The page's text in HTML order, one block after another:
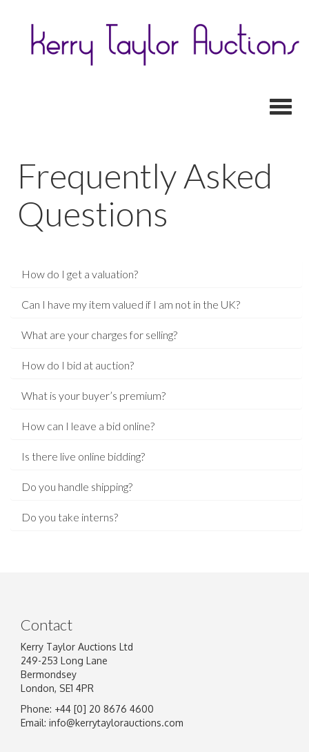
Frequently Asked
Questions
How do I get a valuation?
Can I have my item valued if I am not in the UK?
What are your charges for selling?
How do I bid at auction?
What is your buyer’s premium?
How can I leave a bid online?
Is there live online bidding?
Do you handle shipping?
Do you take interns?
Contact
Kerry Taylor Auctions Ltd
249-253 Long Lane
Bermondsey
London, SE1 4PR
Phone: +44 [0] 20 8676 4600
Email: info@kerrytaylorauctions.com